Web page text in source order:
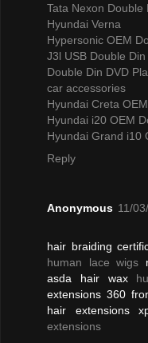
Tata Nexon Double
Hyundai Verna
Hypersonic OEM
J3l USB Double
Double Din DVD
car accessories
Hyundai Creta
Hyundai i20 OEM
Hyundai Grand i10
Reply
Anonymous 11/
hair braiding
human lace wigs
asda hair wax
extensions 360
hair extensions
extensions